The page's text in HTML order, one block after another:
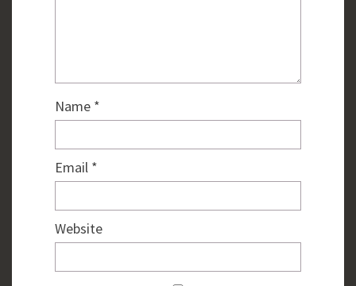
Name *
Email *
Website